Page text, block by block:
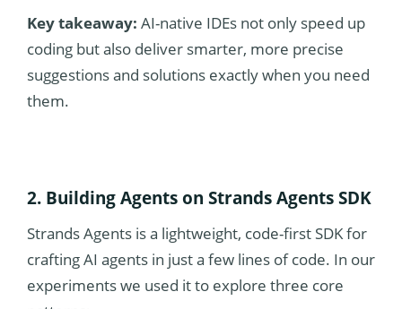
Key takeaway: AI-native IDEs not only speed up
coding but also deliver smarter, more precise
suggestions and solutions exactly when you need
them.
2. Building Agents on Strands Agents SDK
Strands Agents is a lightweight, code-first SDK for
crafting AI agents in just a few lines of code. In our
experiments we used it to explore three core